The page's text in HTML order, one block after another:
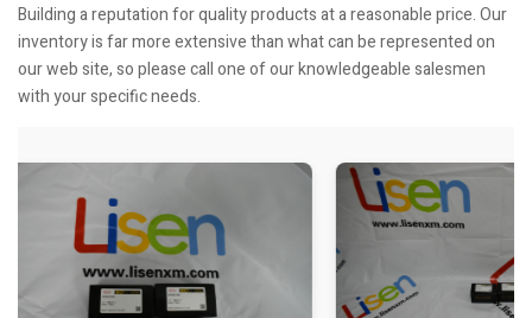
Building a reputation for quality products at a reasonable price. Our
inventory is far more extensive than what can be represented on
our web site, so please call one of our knowledgeable salesmen
with your specific needs.